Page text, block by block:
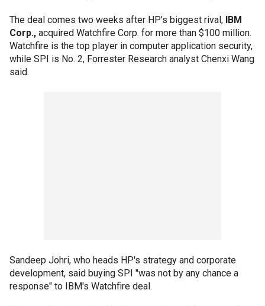
The deal comes two weeks after HP's biggest rival, IBM
Corp., acquired Watchfire Corp. for more than $100 million.
Watchfire is the top player in computer application security,
while SPI is No. 2, Forrester Research analyst Chenxi Wang
said.
Sandeep Johri, who heads HP's strategy and corporate
development, said buying SPI "was not by any chance a
response" to IBM's Watchfire deal.